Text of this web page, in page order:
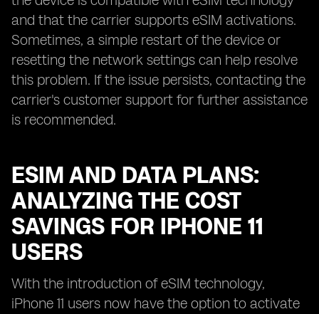
and that the carrier supports eSIM activations.
Sometimes, a simple restart of the device or
resetting the network settings can help resolve
this problem. If the issue persists, contacting the
carrier's customer support for further assistance
is recommended.
ESIM AND DATA PLANS:
ANALYZING THE COST
SAVINGS FOR IPHONE 11
USERS
With the introduction of eSIM technology,
iPhone 11 users now have the option to activate